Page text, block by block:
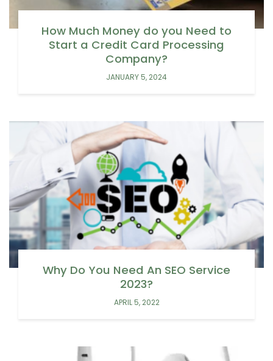
How Much Money do you Need to
Start a Credit Card Processing
Company?
JANUARY 5, 2024
Why Do You Need An SEO Service
2023?
APRIL 5, 2022